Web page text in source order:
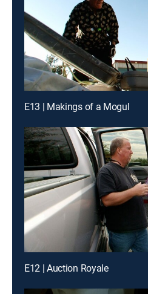
E13 | Makings of a Mogul
E12 | Auction Royale